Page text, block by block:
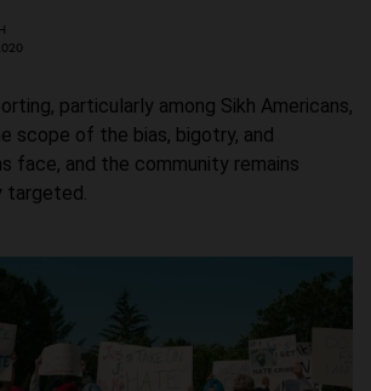
particularly among Sikh Americans,
scope of the bias, bigotry, and
face, and the community remains
targeted.